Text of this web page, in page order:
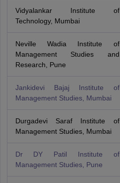
Vidyalankar Institute of
Technology, Mumbai
Neville Wadia Institute of
Management Studies and
Research, Pune
Jankidevi Bajaj Institute of
Management Studies, Mumbai
Durgadevi Saraf Institute of
Management Studies, Mumbai
Dr DY Patil Institute of
Management Studies, Pune